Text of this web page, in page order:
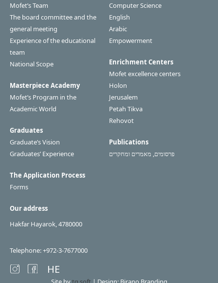
Mofet’s Team
The board committee and the
general meeting
Experience of the educational
team
National Scope
Computer Science
English
Arabic
Empowerment
Enrichment Centers
Mofet excellence centers
Holon
Jerusalem
Petah Tikva
Rehovot
Masterpiece Academy
Mofet’s Program in the
Academic World
Graduates
Graduate’s Vision
Graduates’ Experience
Publications
פרסומים, מאמרים ומחקרים
The Application Process
Forms
Our address
Hakfar Hayarok, 4780000
Telephone: +972-3-7677000
HE